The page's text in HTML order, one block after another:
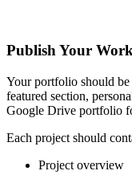
Publish Your
Your portfolio should
featured section,
Google Drive portfolio
Each project should
Project overview